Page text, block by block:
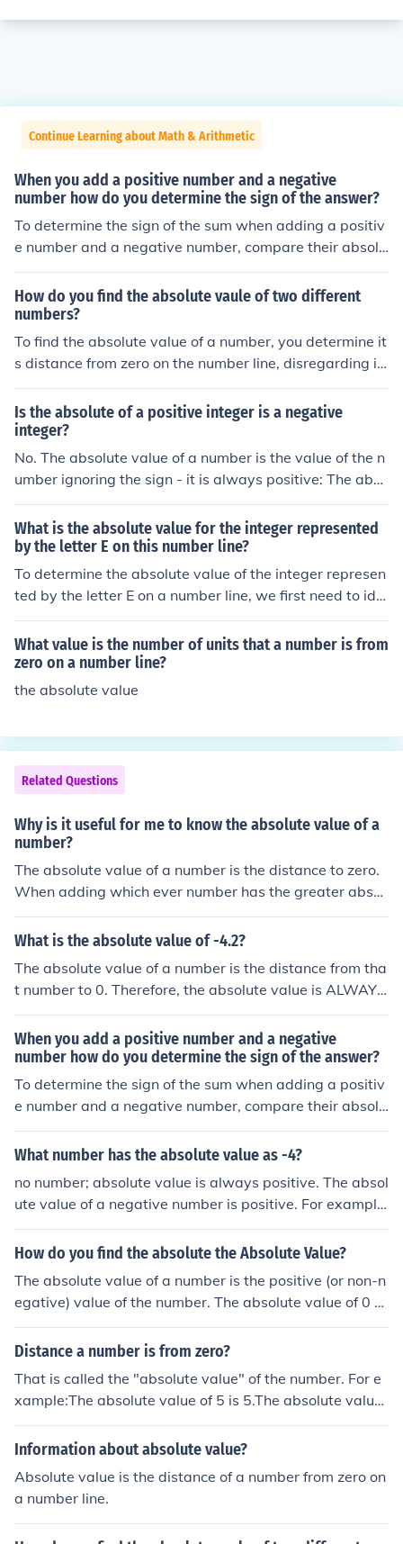
Continue Learning about Math & Arithmetic
When you add a positive number and a negative
number how do you determine the sign of the answer?
To determine the sign of the sum when adding a positiv
e number and a negative number, compare their absolu
te values. If the positive number has a greater absolute
value, the result will be positive; if the negative number
has a greater absolute value, the result will be negativ
e. If the absolute values are equal, the result will be zer
How do you find the absolute vaule of two different
numbers?
To find the absolute value of a number, you determine it
s distance from zero on the number line, disregarding it
s sign. For positive numbers, the absolute value is the n
umber itself, while for negative numbers, it is the positiv
e equivalent. For example, the absolute value of -3 is 3,
and the absolute value of 4 is 4. You can use the notatio
n |x|, where x represents the number; thus, |−3| = 3 and |
Is the absolute of a positive integer is a negative
integer?
No. The absolute value of a number is the value of the n
umber ignoring the sign - it is always positive: The abso
lute value of a negative number is a positive number; T
he absolute value of a positive number is a positive nu
mber.
What is the absolute value for the integer represented
by the letter E on this number line?
To determine the absolute value of the integer represen
ted by the letter E on a number line, we first need to ide
ntify its position. The absolute value of an integer is the
distance from zero on the number line, regardless of dir
ection. If E is located at a specific point, the absolute val
ue is simply the positive value of that point. Please prov
What value is the number of units that a number is from
zero on a number line?
the absolute value
Related Questions
Why is it useful for me to know the absolute value of a
number?
The absolute value of a number is the distance to zero.
When adding which ever number has the greater absol
ute value will determine the sign of the answer.
What is the absolute value of -4.2?
The absolute value of a number is the distance from tha
t number to 0. Therefore, the absolute value is ALWAYS
positive. the absolute value of -4.2 is 4.2 To find the abs
olute value, just determine how far it is from 0.
When you add a positive number and a negative
number how do you determine the sign of the answer?
To determine the sign of the sum when adding a positiv
e number and a negative number, compare their absolu
te values. If the positive number has a greater absolute
value, the result will be positive; if the negative number
e. If the absolute values are equal, the result will be zer
o.
What number has the absolute value as -4?
no number; absolute value is always positive. The absol
ute value of a negative number is positive. For example
absolute value of -4 is +4
How do you find the absolute the Absolute Value?
The absolute value of a number is the positive (or non-n
egative) value of the number. The absolute value of 0 or
a positive number is the number itself. The absolute val
ue of a negative number is its positive equivalent.
Distance a number is from zero?
That is called the "absolute value" of the number. For e
xample:The absolute value of 5 is 5.The absolute value
of -5 is also 5.That is called the "absolute value" of the
number. For example:The absolute value of 5 is 5.The a
value" of the number. For example:The absolute value o
f 5 is 5.The absolute value of -5 is also 5.That is called t
he "absolute value" of the number. For example:The ab
Information about absolute value?
Absolute value is the distance of a number from zero on
a number line.